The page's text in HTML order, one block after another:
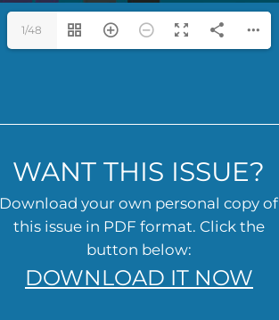
1/48
WANT THIS ISSUE?
Download your own personal copy of
this issue in PDF format. Click the
button below:
DOWNLOAD IT NOW